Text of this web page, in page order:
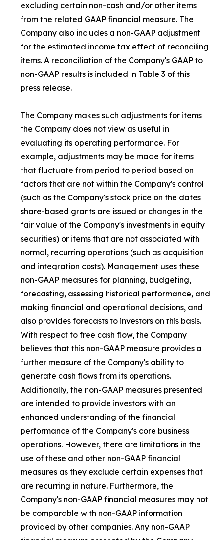
excluding certain non-cash and/or other items
from the related GAAP financial measure. The
Company also includes a non-GAAP adjustment
for the estimated income tax effect of reconciling
items. A reconciliation of the Company's GAAP to
non-GAAP results is included in Table 3 of this
press release.
The Company makes such adjustments for items
the Company does not view as useful in
evaluating its operating performance. For
example, adjustments may be made for items
that fluctuate from period to period based on
factors that are not within the Company's control
(such as the Company's stock price on the dates
share-based grants are issued or changes in the
fair value of the Company's investments in equity
securities) or items that are not associated with
normal, recurring operations (such as acquisition
and integration costs). Management uses these
non-GAAP measures for planning, budgeting,
forecasting, assessing historical performance, and
making financial and operational decisions, and
also provides forecasts to investors on this basis.
With respect to free cash flow, the Company
believes that this non-GAAP measure provides a
further measure of the Company's ability to
generate cash flows from its operations.
Additionally, the non-GAAP measures presented
are intended to provide investors with an
enhanced understanding of the financial
performance of the Company's core business
operations. However, there are limitations in the
use of these and other non-GAAP financial
measures as they exclude certain expenses that
are recurring in nature. Furthermore, the
Company's non-GAAP financial measures may not
be comparable with non-GAAP information
provided by other companies. Any non-GAAP